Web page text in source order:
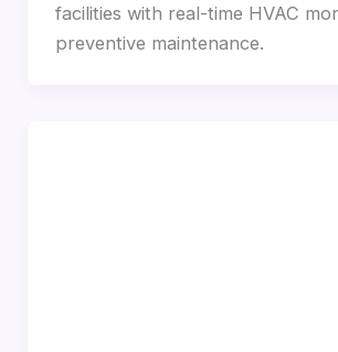
facilities with real-time HVAC
preventive maintenance.